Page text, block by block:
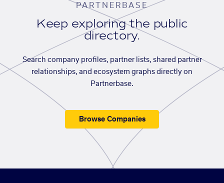
PARTNERBASE
Keep exploring the public
directory.
Search company profiles, partner lists, shared partner
relationships, and ecosystem graphs directly on
Partnerbase.
Browse Companies